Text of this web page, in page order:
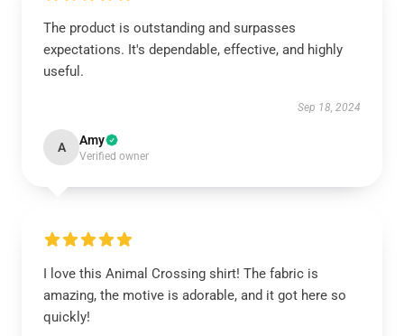
The product is outstanding and surpasses
expectations. It's dependable, effective, and highly
useful.
Sep 18, 2024
A Amy
Verified owner
I love this Animal Crossing shirt! The fabric is
amazing, the motive is adorable, and it got here so
quickly!